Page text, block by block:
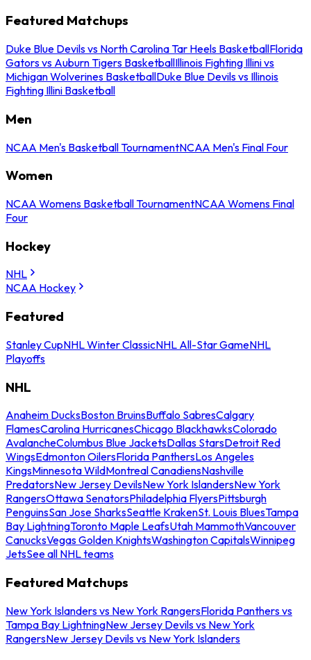
Featured Matchups
Duke Blue Devils vs North Carolina Tar Heels BasketballFlorida
Gators vs Auburn Tigers BasketballIllinois Fighting Illini vs
Michigan Wolverines BasketballDuke Blue Devils vs Illinois
Fighting Illini Basketball
Men
NCAA Men's Basketball TournamentNCAA Men's Final Four
Women
NCAA Womens Basketball TournamentNCAA Womens Final
Four
Hockey
NHL
NCAA Hockey
Featured
Stanley CupNHL Winter ClassicNHL All-Star GameNHL
Playoffs
NHL
Anaheim DucksBoston BruinsBuffalo SabresCalgary
FlamesCarolina HurricanesChicago BlackhawksColorado
AvalancheColumbus Blue JacketsDallas StarsDetroit Red
WingsEdmonton OilersFlorida PanthersLos Angeles
KingsMinnesota WildMontreal CanadiensNashville
PredatorsNew Jersey DevilsNew York IslandersNew York
RangersOttawa SenatorsPhiladelphia FlyersPittsburgh
PenguinsSan Jose SharksSeattle KrakenSt. Louis BluesTampa
Bay LightningToronto Maple LeafsUtah MammothVancouver
CanucksVegas Golden KnightsWashington CapitalsWinnipeg
JetsSee all NHL teams
Featured Matchups
New York Islanders vs New York RangersFlorida Panthers vs
Tampa Bay LightningNew Jersey Devils vs New York
RangersNew Jersey Devils vs New York Islanders